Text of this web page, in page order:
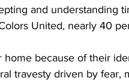
and understanding
United, nearly 40
because of their
travesty driven by fear,